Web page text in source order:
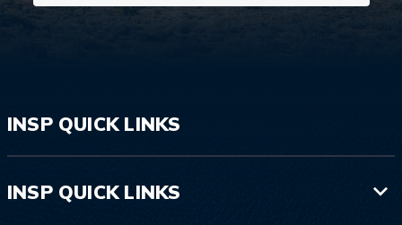
INSP QUICK LINKS
INSP QUICK LINKS